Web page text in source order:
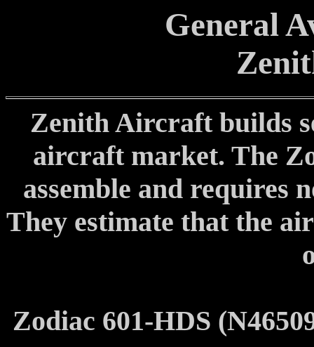
General
Zenith Aircraft builds
aircraft market. The
assemble and requires
They estimate that the
Zodiac 601-HDS